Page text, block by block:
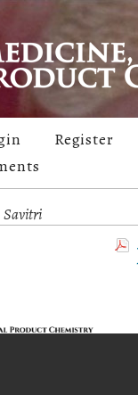
Register
Savitri